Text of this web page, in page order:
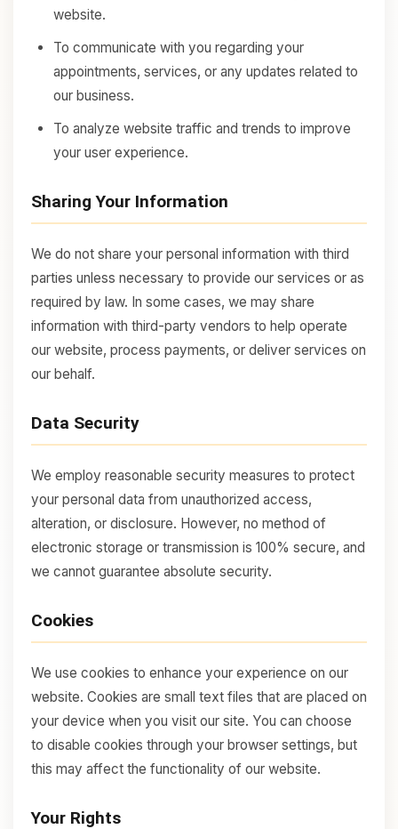
website.
To communicate with you regarding your
appointments, services, or any updates related to
our business.
To analyze website traffic and trends to improve
your user experience.
Sharing Your Information
We do not share your personal information with third
parties unless necessary to provide our services or as
required by law. In some cases, we may share
information with third-party vendors to help operate
our website, process payments, or deliver services on
our behalf.
Data Security
We employ reasonable security measures to protect
your personal data from unauthorized access,
alteration, or disclosure. However, no method of
electronic storage or transmission is 100% secure, and
we cannot guarantee absolute security.
Cookies
We use cookies to enhance your experience on our
website. Cookies are small text files that are placed on
your device when you visit our site. You can choose
to disable cookies through your browser settings, but
this may affect the functionality of our website.
Your Rights